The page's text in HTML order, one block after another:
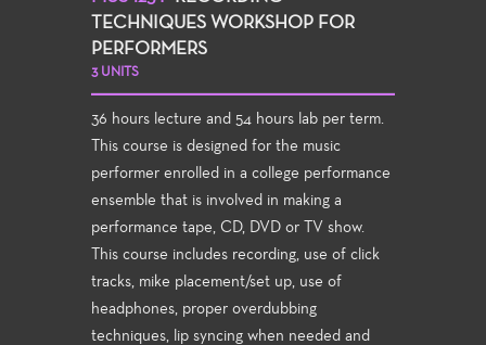
TECHNIQUES WORKSHOP FOR
PERFORMERS
3 UNITS
36 hours lecture and 54 hours lab per term.
This course is designed for the music
performer enrolled in a college performance
ensemble that is involved in making a
performance tape, CD, DVD or TV show.
This course includes recording, use of click
tracks, mike placement/set up, use of
headphones, proper overdubbing
techniques, lip syncing when needed and